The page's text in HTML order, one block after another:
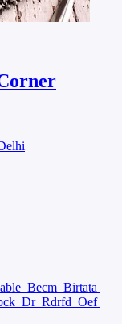
Becm Birtata
Dr Rdrfd Oef